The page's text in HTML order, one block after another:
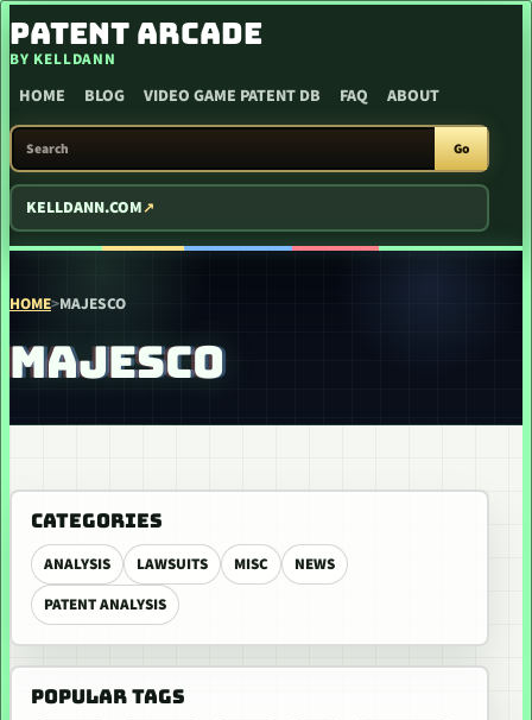
SKIP TO CONTENT
PATENT ARCADE
BY KELLDANN
HOME BLOG VIDEO GAME PATENT DB FAQ ABOUT
SEARCH PATENT ARCADE
Go
KELLDANN.COM
HOME>MAJESCO
MAJESCO
CATEGORIES
ANALYSIS LAWSUITS MISC
NEWS
PATENT ANALYSIS
POPULAR TAGS